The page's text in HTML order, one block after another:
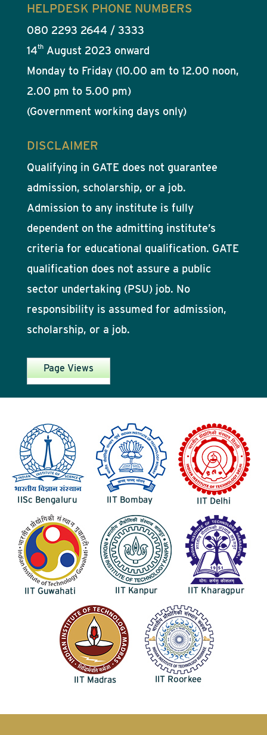
HELPDESK PHONE NUMBERS
080 2293 2644 / 3333
14thAugust 2023 onward
Monday to Friday (10.00 am to 12.00 noon,
2.00 pm to 5.00 pm)
(Government working days only)
DISCLAIMER
Qualifying in GATE does not guarantee
admission, scholarship, or a job.
Admission to any institute is fully
dependent on the admitting institute’s
criteria for educational qualification. GATE
qualification does not assure a public
sector undertaking (PSU) job. No
responsibility is assumed for admission,
scholarship, or a job.
Page Views